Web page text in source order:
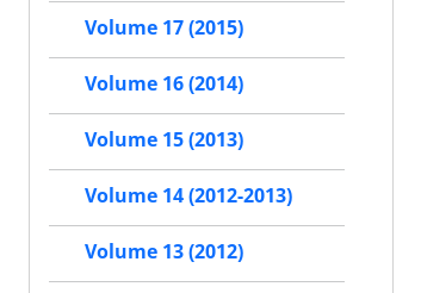
Volume 17 (2015)
Volume 16 (2014)
Volume 15 (2013)
Volume 14 (2012-2013)
Volume 13 (2012)